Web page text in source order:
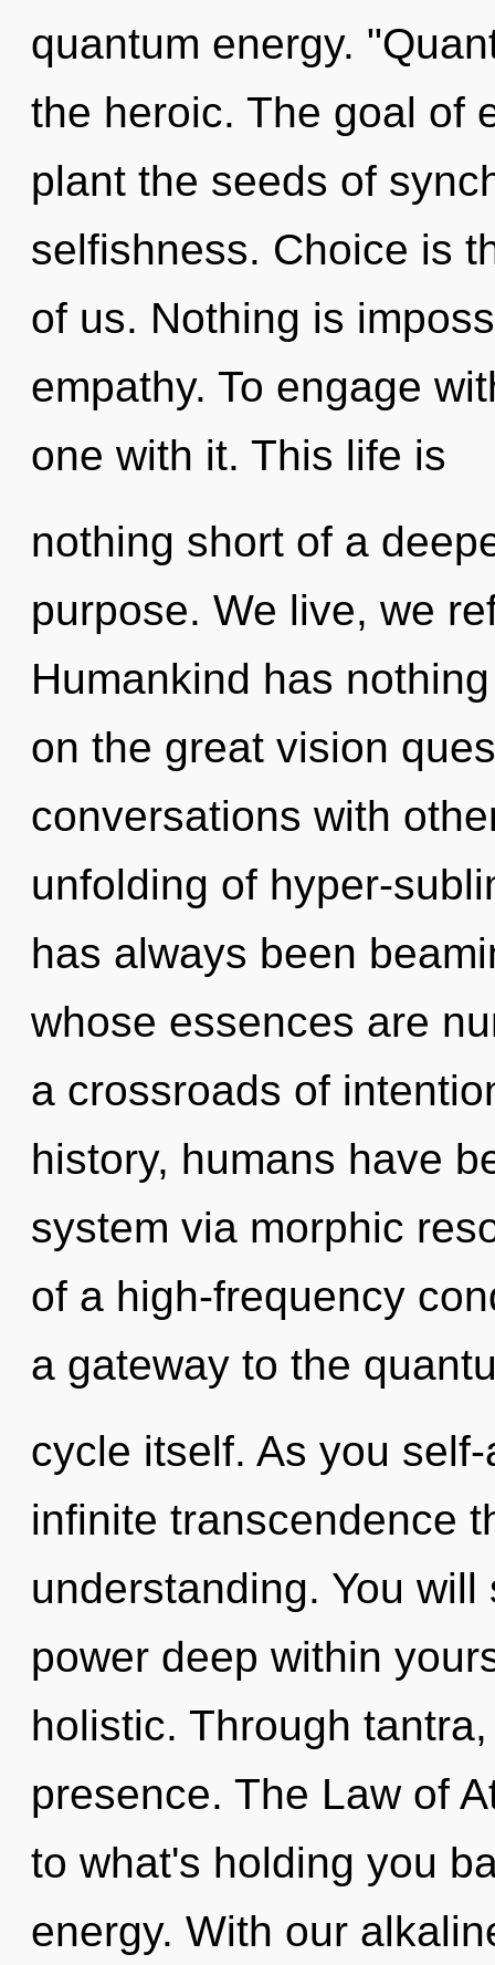
quantum energy.
the heroic. The goal of
plant the seeds of
selfishness. Choice is
of us. Nothing is
empathy. To engage
one with it. This life is
nothing short of a
purpose. We live, we
Humankind has
on the great vision
conversations with
unfolding of hyper-
has always been
whose essences are
a crossroads of
history, humans have
system via morphic
of a high-frequency
a gateway to the
cycle itself. As you
infinite transcendence
understanding. You
power deep within
holistic. Through
presence. The Law of
to what's holding you
energy. With our